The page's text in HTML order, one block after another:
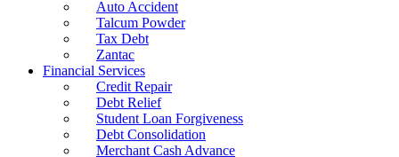
Auto Accident
Talcum Powder
Tax Debt
Zantac
Financial Services
Credit Repair
Debt Relief
Student Loan Forgiveness
Debt Consolidation
Merchant Cash Advance